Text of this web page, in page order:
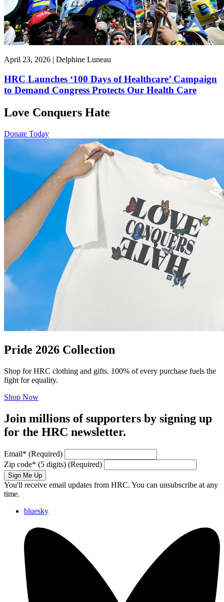
April 23, 2026 | Delphine Luneau
HRC Launches ‘100 Days of Healthcare’ Campaign
to Demand Congress Protects Our Health Care
Love Conquers Hate
Donate Today
Pride 2026 Collection
Shop for HRC clothing and gifts. 100% of every purchase fuels the
fight for equality.
Shop Now
Join millions of supporters by signing up
for the HRC newsletter.
Email* (Required)
Zip code* (5 digits) (Required)
Sign Me Up
You'll receive email updates from HRC. You can unsubscribe at any
time.
bluesky